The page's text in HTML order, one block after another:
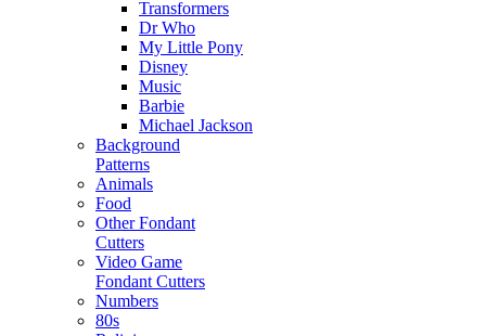
Transformers
Dr Who
My Little Pony
Disney
Music
Barbie
Michael Jackson
Background
Patterns
Animals
Food
Other Fondant
Cutters
Video Game
Fondant Cutters
Numbers
80s